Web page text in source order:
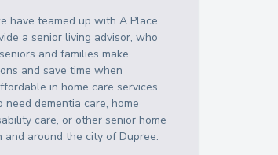
have teamed up with A Place
a senior living advisor, who
and families make
and save time when
in home care services
need dementia care, home
care, or other senior home
and around the city of Dupree.